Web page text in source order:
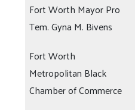
Fort Worth Mayor Pro
Tem. Gyna M. Bivens
Fort Worth
Metropolitan Black
Chamber of Commerce